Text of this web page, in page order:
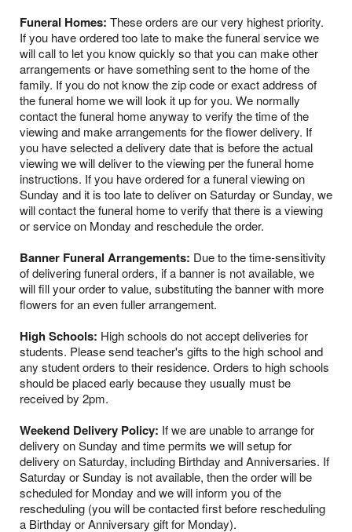
Funeral Homes: These orders are our very highest priority.
If you have ordered too late to make the funeral service we
will call to let you know quickly so that you can make other
arrangements or have something sent to the home of the
family. If you do not know the zip code or exact address of
the funeral home we will look it up for you. We normally
contact the funeral home anyway to verify the time of the
viewing and make arrangements for the flower delivery. If
you have selected a delivery date that is before the actual
viewing we will deliver to the viewing per the funeral home
instructions. If you have ordered for a funeral viewing on
Sunday and it is too late to deliver on Saturday or Sunday, we
will contact the funeral home to verify that there is a viewing
or service on Monday and reschedule the order.
Banner Funeral Arrangements: Due to the time-sensitivity
of delivering funeral orders, if a banner is not available, we
will fill your order to value, substituting the banner with more
flowers for an even fuller arrangement.
High Schools: High schools do not accept deliveries for
students. Please send teacher's gifts to the high school and
any student orders to their residence. Orders to high schools
should be placed early because they usually must be
received by 2pm.
Weekend Delivery Policy: If we are unable to arrange for
delivery on Sunday and time permits we will setup for
delivery on Saturday, including Birthday and Anniversaries. If
Saturday or Sunday is not available, then the order will be
scheduled for Monday and we will inform you of the
rescheduling (you will be contacted first before rescheduling
a Birthday or Anniversary gift for Monday).